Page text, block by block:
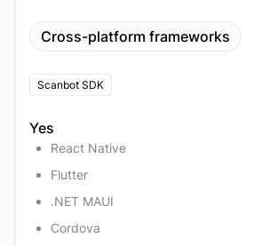
Cross-platform frameworks
Scanbot SDK
Yes
React Native
Flutter
.NET MAUI
Cordova